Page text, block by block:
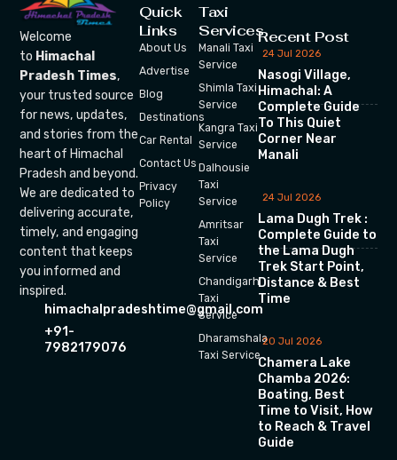
Welcome
to Himachal
Pradesh Times,
your trusted source
for news, updates,
and stories from the
heart of Himachal
Pradesh and beyond.
We are dedicated to
delivering accurate,
timely, and engaging
content that keeps
you informed and
inspired.
himachalpradeshtime@gmail.com
+91-
7982179076
Quick
Links
About Us
Advertise
Blog
Destinations
Car Rental
Contact Us
Privacy
Policy
Taxi
Services
Manali Taxi
Service
Shimla Taxi
Service
Kangra Taxi
Service
Dalhousie
Taxi
Service
Amritsar
Taxi
Service
Chandigarh
Taxi
Service
Dharamshala
Taxi Service
Recent Post
24 Jul 2026
Nasogi Village,
Himachal: A
Complete Guide
To This Quiet
Corner Near
Manali
24 Jul 2026
Lama Dugh Trek :
Complete Guide to
the Lama Dugh
Trek Start Point,
Distance & Best
Time
20 Jul 2026
Chamera Lake
Chamba 2026:
Boating, Best
Time to Visit, How
to Reach & Travel
Guide